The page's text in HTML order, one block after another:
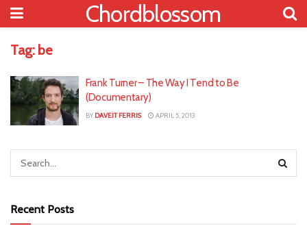
Chordblossom
Tag: be
Frank Turner – The Way I Tend to Be
(Documentary)
BY DAVEIT FERRIS APRIL 5, 2013
Recent Posts